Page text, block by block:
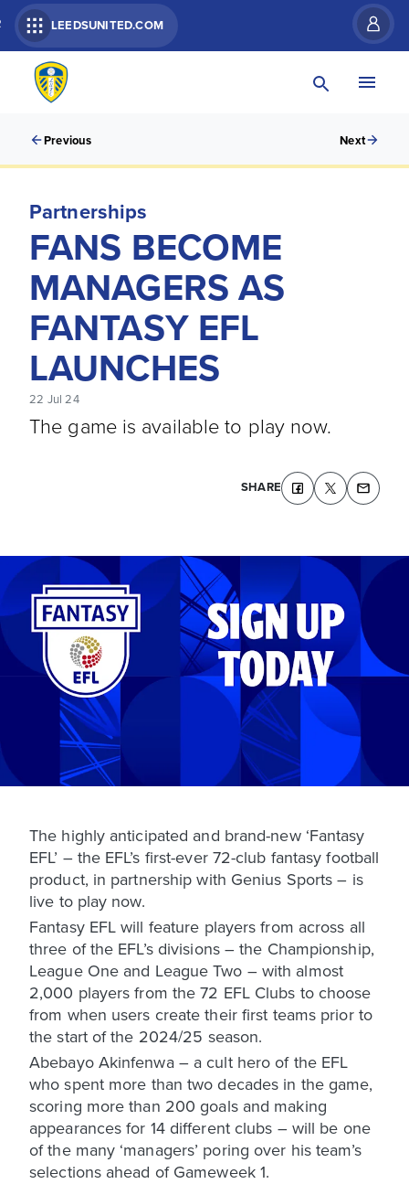
LEEDSUNITED.COM
Previous Next
Partnerships
FANS BECOME
MANAGERS AS
FANTASY EFL
LAUNCHES
22 Jul 24
The game is available to play now.
SHARE
The highly anticipated and brand-new ‘Fantasy
EFL’ – the EFL’s first-ever 72-club fantasy football
product, in partnership with Genius Sports – is
live to play now.
Fantasy EFL will feature players from across all
three of the EFL’s divisions – the Championship,
League One and League Two – with almost
2,000 players from the 72 EFL Clubs to choose
from when users create their first teams prior to
the start of the 2024/25 season.
Abebayo Akinfenwa – a cult hero of the EFL
who spent more than two decades in the game,
scoring more than 200 goals and making
appearances for 14 different clubs – will be one
of the many ‘managers’ poring over his team’s
selections ahead of Gameweek 1.